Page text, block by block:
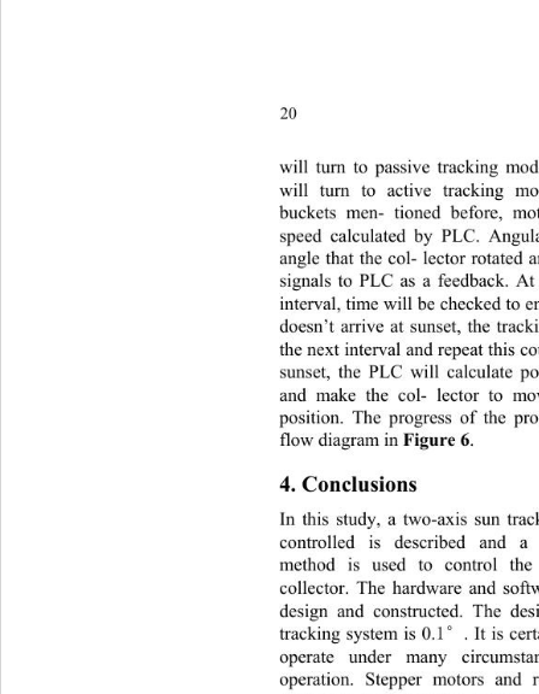
20
will turn to passive tracking
will turn to active tracking
buckets men- tioned before,
speed calculated by PLC.
angle that the col- lector rotated
signals to PLC as a feedback.
interval, time will be checked to
doesn’t arrive at sunset, the
the next interval and repeat this
sunset, the PLC will calculate
and make the col- lector to
position. The progress of the
flow diagram in Figure 6.
4. Conclusions
In this study, a two-axis sun
controlled is described and
method is used to control
collector. The hardware and
design and constructed. The
tracking system is 0.1° . It is
operate under many
operation. Stepper motors and